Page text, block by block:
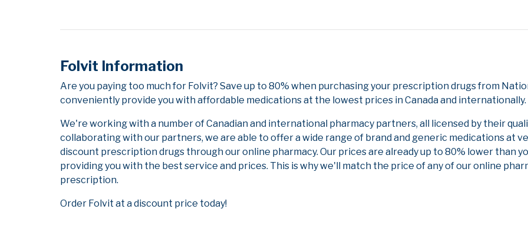
Folvit Information
Are you paying too much for Folvit? Save up to 80% when purchasing your prescription drugs from
conveniently provide you with affordable medications at the lowest prices in Canada and internationally.
We're working with a number of Canadian and international pharmacy partners, all licensed by their
collaborating with our partners, we are able to offer a wide range of brand and generic medications at
discount prescription drugs through our online pharmacy. Our prices are already up to 80% lower than
providing you with the best service and prices. This is why we'll match the price of any of our online
prescription.
Order Folvit at a discount price today!